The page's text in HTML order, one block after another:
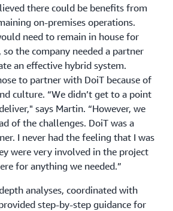
there could be benefits from
on-premises operations.
need to remain in house for
the company needed a partner
an effective hybrid system.
to partner with DoiT because of
culture. “We didn’t get to a point
says Martin. “However, we
of the challenges. DoiT was a
I never had the feeling that I was
were very involved in the project
for anything we needed.”
analyses, coordinated with
step-by-step guidance for